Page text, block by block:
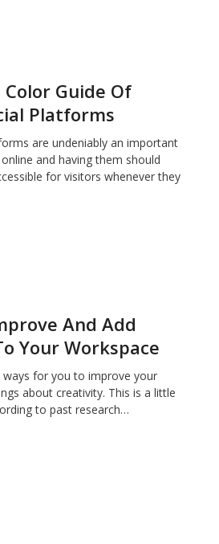
Guide Of
Platforms
are undeniably an important
and having them should
for visitors whenever they
And Add
Your Workspace
ways for you to improve your
about creativity. This is a little
to past research…